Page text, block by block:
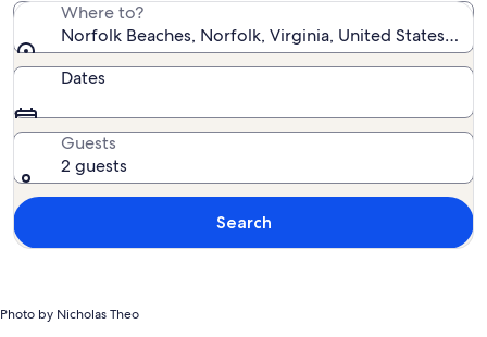
Photo by Nicholas Theo
Where to?
Norfolk Beaches, Norfolk, Virginia, United States of
Dates
Guests
2 guests
Search